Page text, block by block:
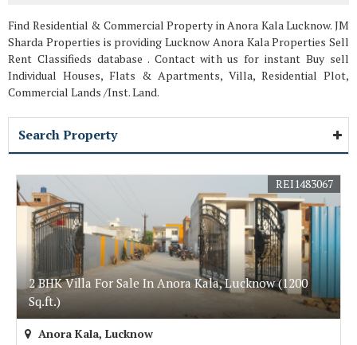
Find Residential & Commercial Property in Anora Kala Lucknow. JM
Sharda Properties is providing Lucknow Anora Kala Properties Sell
Rent Classifieds database . Contact with us for instant Buy sell
Individual Houses, Flats & Apartments, Villa, Residential Plot,
Commercial Lands /Inst. Land.
Search Property
2 BHK Villa For Sale In Anora Kala, Lucknow (1200
Sq.ft.)
REI1483067
Anora Kala, Lucknow